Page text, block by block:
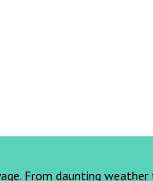
From daunting